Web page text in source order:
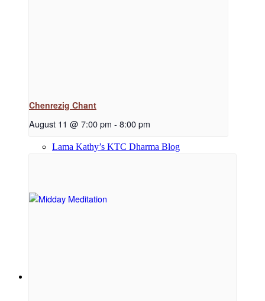
Lama Kathy’s KTC Dharma Blog
Chenrezig Chant
August 11 @ 7:00 pm - 8:00 pm